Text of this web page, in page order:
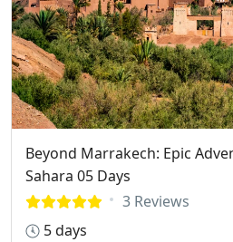
Beyond Marrakech: Epic
Sahara 05 Days
3 Reviews
5 days